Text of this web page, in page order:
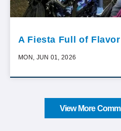
A Fiesta Full of
MON, JUN 01, 2026
View More